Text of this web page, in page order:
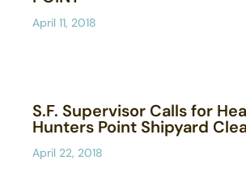
April 11, 2018
S.F. Supervisor Calls for
Hunters Point Shipyard
April 22, 2018